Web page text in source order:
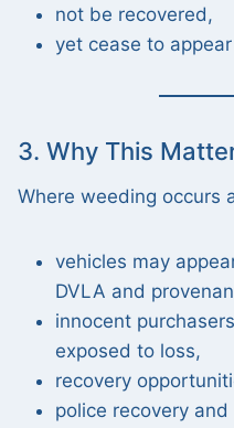
not be recovered,
yet cease to
3. Why This
Where weeding occurs
vehicles may
DVLA and
innocent
exposed to loss,
recovery
police recovery